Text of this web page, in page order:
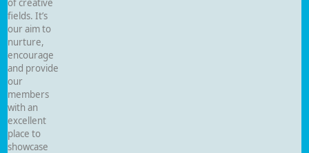
of creative
fields. It’s
our aim to
nurture,
encourage
and provide
our
members
with an
excellent
place to
showcase